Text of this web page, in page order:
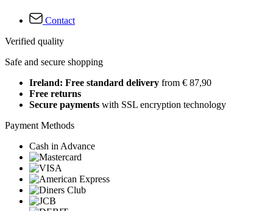
Contact
Verified quality
Safe and secure shopping
Ireland: Free standard delivery from € 87,90
Free returns
Secure payments with SSL encryption technology
Payment Methods
Cash in Advance